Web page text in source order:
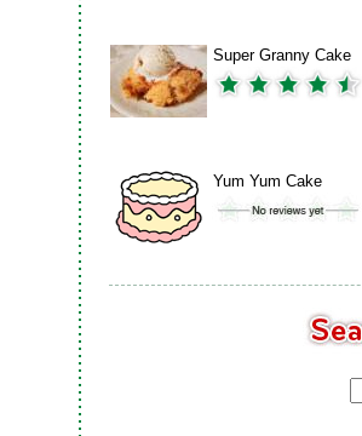
Super Granny Cake
Yum Yum Cake